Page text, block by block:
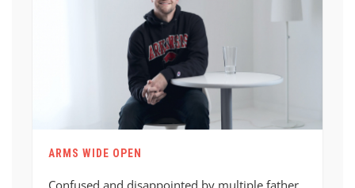
ARMS WIDE OPEN
Confused and disappointed by multiple father